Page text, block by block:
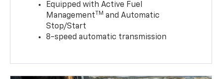
Equipped with Active Fuel
ManagementTM and Automatic
Stop/Start
8-speed automatic transmission